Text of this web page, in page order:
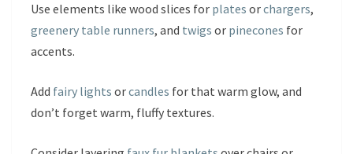
Use elements like wood slices for plates orchargers,
greenery table runners, and twigs or pinecones for
accents.
Add fairy lights orcandles for that warm glow, and
don’t forget warm, fluffy textures.